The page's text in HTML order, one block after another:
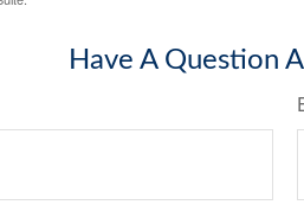
Have A Question